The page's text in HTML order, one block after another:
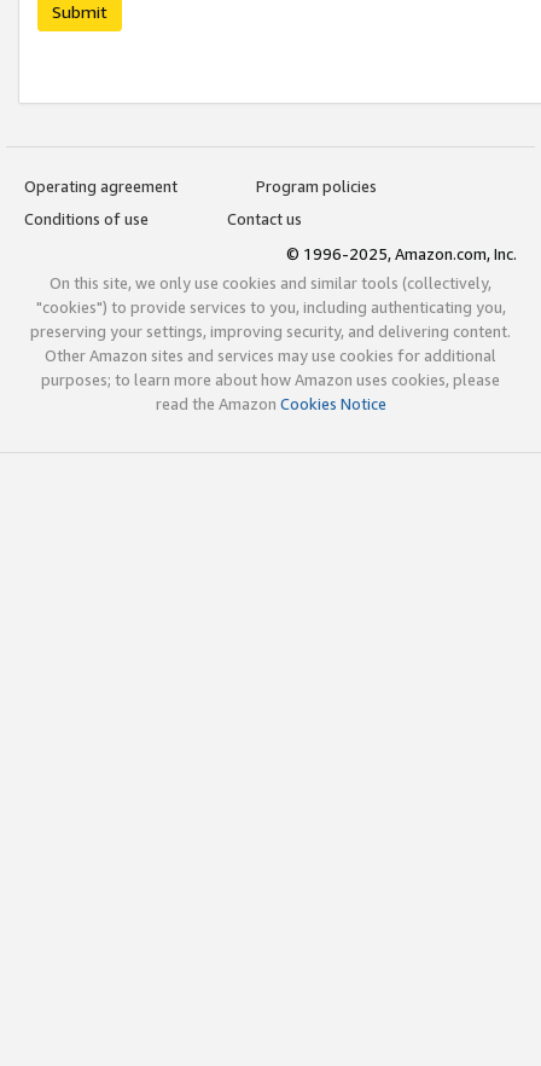
Submit
Operating agreement
Program policies
Conditions of use
Contact us
© 1996-2025, Amazon.com, Inc.
On this site, we only use cookies and similar tools (collectively,
"cookies") to provide services to you, including authenticating you,
preserving your settings, improving security, and delivering content.
Other Amazon sites and services may use cookies for additional
purposes; to learn more about how Amazon uses cookies, please
read the Amazon Cookies Notice